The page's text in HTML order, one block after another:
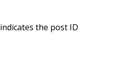
the post ID